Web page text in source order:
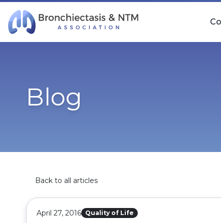
Skip Navigation
Blog
Back to all articles
April 27, 2016 Quality of Life